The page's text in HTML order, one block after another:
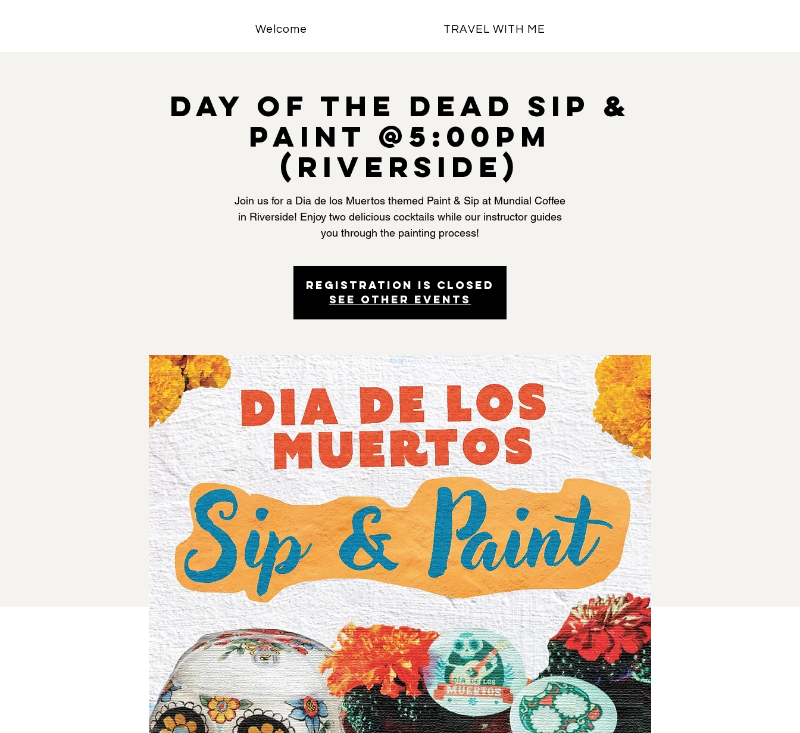
Welcome TRAVEL WITH ME
Day of the Dead Sip &
Paint @5:00PM
(Riverside)
Join us for a Dia de los Muertos themed Paint & Sip at Mundial Coffee
in Riverside! Enjoy two delicious cocktails while our instructor guides
you through the painting process!
Registration is closed
See other events